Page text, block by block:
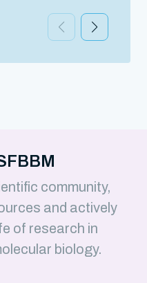
community,
and actively
of research in
biology.